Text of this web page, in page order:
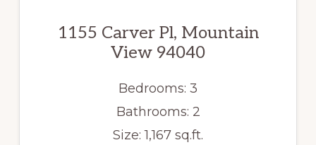
1155 Carver Pl, Mountain
View 94040
Bedrooms: 3
Bathrooms: 2
Size: 1,167 sq.ft.